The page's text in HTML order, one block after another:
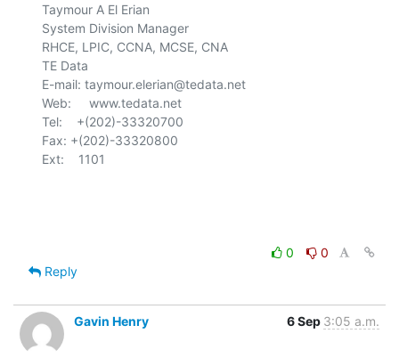
Taymour A El Erian
System Division Manager
RHCE, LPIC, CCNA, MCSE, CNA
TE Data
E-mail: taymour.elerian@tedata.net
Web:     www.tedata.net
Tel:    +(202)-33320700
Fax:	+(202)-33320800
Ext:    1101
0
0
Reply
Gavin Henry 6 Sep 3:05 a.m.